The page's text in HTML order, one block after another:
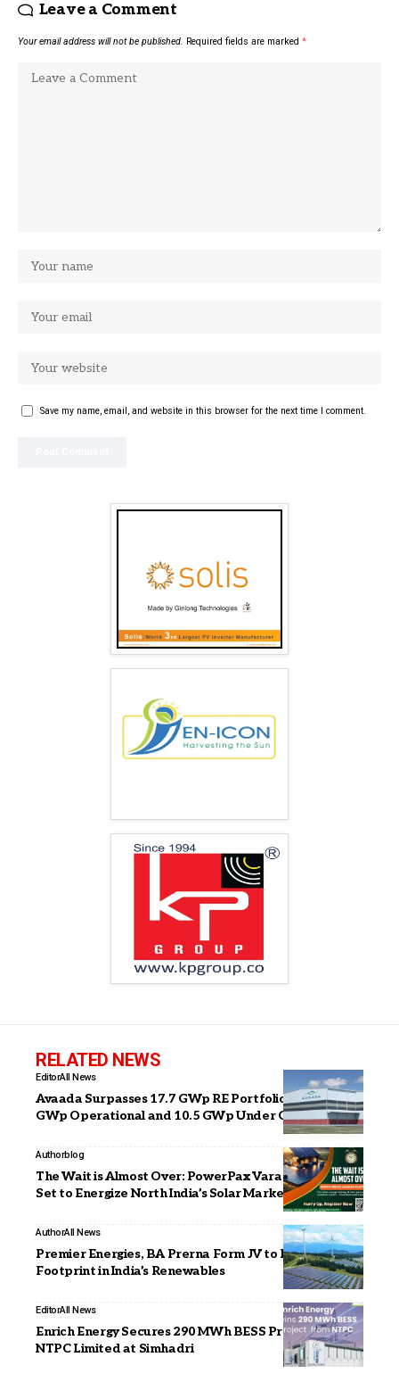
Leave a Comment
Your email address will not be published. Required fields are marked *
Save my name, email, and website in this browser for the next time I comment.
RELATED NEWS
EditorAll News
Avaada Surpasses 17.7 GWp RE Portfolio with 7.2
GWp Operational and 10.5 GWp Under Construction
Authorblog
The Wait is Almost Over: PowerPax Varanasi Edition
Set to Energize North India’s Solar Market
AuthorAll News
Premier Energies, BA Prerna Form JV to Expand EPC
Footprint in India’s Renewables
EditorAll News
Enrich Energy Secures 290 MWh BESS Project from
NTPC Limited at Simhadri